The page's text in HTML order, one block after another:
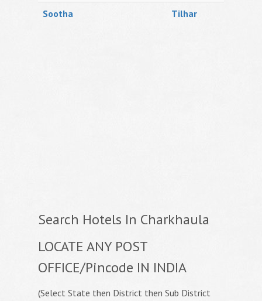
Sootha
Tilhar
Search Hotels In Charkhaula
LOCATE ANY POST
OFFICE/Pincode IN INDIA
(Select State then District then Sub District